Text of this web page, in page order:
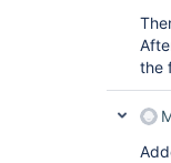
the